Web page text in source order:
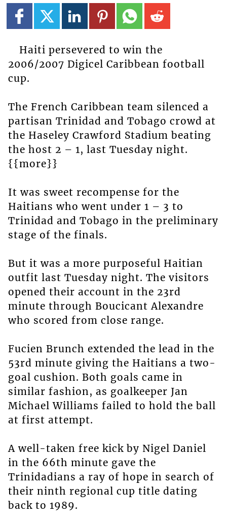
Haiti persevered to win the
2006/2007 Digicel Caribbean football
cup.
The French Caribbean team silenced a
partisan Trinidad and Tobago crowd at
the Haseley Crawford Stadium beating
the host 2 – 1, last Tuesday night.
{{more}}
It was sweet recompense for the
Haitians who went under 1 – 3 to
Trinidad and Tobago in the preliminary
stage of the finals.
But it was a more purposeful Haitian
outfit last Tuesday night. The visitors
opened their account in the 23rd
minute through Boucicant Alexandre
who scored from close range.
Fucien Brunch extended the lead in the
53rd minute giving the Haitians a two-
goal cushion. Both goals came in
similar fashion, as goalkeeper Jan
Michael Williams failed to hold the ball
at first attempt.
A well-taken free kick by Nigel Daniel
in the 66th minute gave the
Trinidadians a ray of hope in search of
their ninth regional cup title dating
back to 1989.